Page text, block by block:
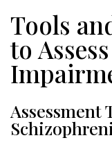
Tools
to
Assessment